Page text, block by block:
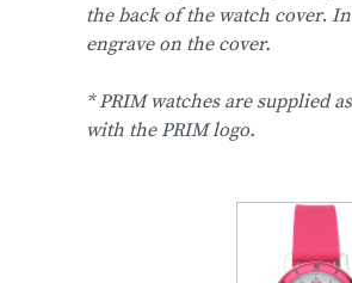
the back of the watch cover. In
engrave on the cover.
* PRIM watches are supplied
with the PRIM logo.